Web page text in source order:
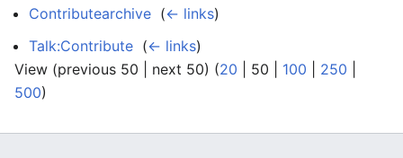
Contributearchive (← links)
Talk:Contribute (← links)
View (previous 50 next 50) (20 50 100 250
500)